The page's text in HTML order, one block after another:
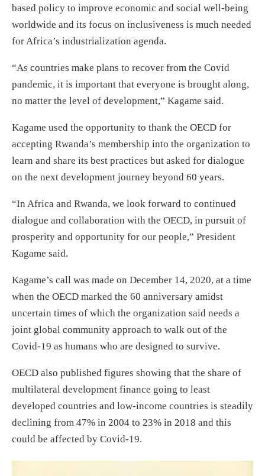
based policy to improve economic and social well-being
worldwide and its focus on inclusiveness is much needed
for Africa’s industrialization agenda.
“As countries make plans to recover from the Covid
pandemic, it is important that everyone is brought along,
no matter the level of development,” Kagame said.
Kagame used the opportunity to thank the OECD for
accepting Rwanda’s membership into the organization to
learn and share its best practices but asked for dialogue
on the next development journey beyond 60 years.
“In Africa and Rwanda, we look forward to continued
dialogue and collaboration with the OECD, in pursuit of
prosperity and opportunity for our people,” President
Kagame said.
Kagame’s call was made on December 14, 2020, at a time
when the OECD marked the 60 anniversary amidst
uncertain times of which the organization said needs a
joint global community approach to walk out of the
Covid-19 as humans who are designed to survive.
OECD also published figures showing that the share of
multilateral development finance going to least
developed countries and low-income countries is steadily
declining from 47% in 2004 to 23% in 2018 and this
could be affected by Covid-19.